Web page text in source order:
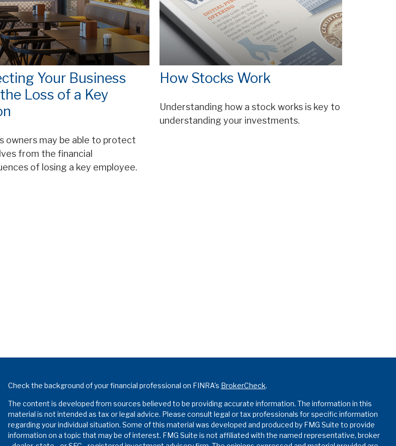
Your Business
Loss of a Key
owners may be able to protect
from the financial
of losing a key employee.
How Stocks Work
Understanding how a stock works is key to
understanding your investments.
Check the background of your financial professional on FINRA's BrokerCheck.
The content is developed from sources believed to be providing accurate information. The information in this
material is not intended as tax or legal advice. Please consult legal or tax professionals for specific information
regarding your individual situation. Some of this material was developed and produced by FMG Suite to provide
information on a topic that may be of interest. FMG Suite is not affiliated with the named representative, broker